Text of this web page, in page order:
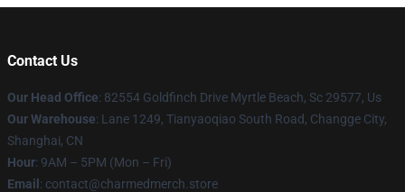
Contact Us
Our Head Office: 82554 Goldfinch Drive Myrtle Beach, Sc 29577, Us
Our Warehouse: Lane 1249, Tianyaoqiao South Road, Changge City,
Shanghai, CN
Hour: 9AM – 5PM (Mon – Fri)
Email : contact@charmedmerch.store